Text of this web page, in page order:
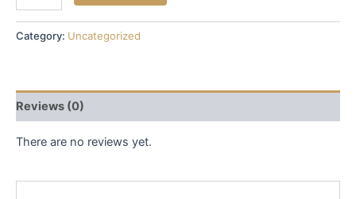
Category: Uncategorized
Reviews (0)
There are no reviews yet.